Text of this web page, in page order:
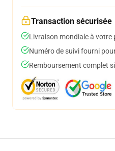
Transaction sécurisée
Livraison mondiale à votre
Numéro de suivi fourni
Remboursement complet